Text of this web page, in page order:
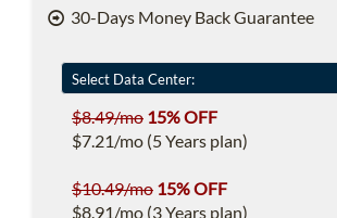
30-Days Money Back Guarantee
$8.49/mo 15% OFF
$7.21/mo (5 Years plan)
$10.49/mo 15% OFF
$8.91/mo (3 Years plan)